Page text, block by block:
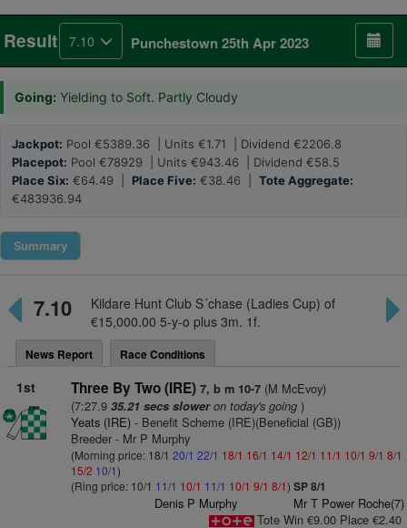
Result 7.10 Punchestown 25th Apr 2023
Going: Yielding to Soft. Partly Cloudy
Jackpot: Pool €5389.36 | Units €1.71 | Dividend €2206.8
Placepot: Pool €78929 | Units €943.46 | Dividend €58.5
Place Six: €64.49 | Place Five: €38.46 | Tote Aggregate:
€483936.94
Summary
7.10
Kildare Hunt Club S´chase (Ladies Cup) of
€15,000.00 5-y-o plus 3m. 1f.
News Report Race Conditions
1st Three By Two (IRE) 7, b m 10-7(M McEvoy)
(7:27.9 35.21 secs sloweron today's going)
Yeats (IRE)- Benefit Scheme (IRE)(Beneficial (GB))
Breeder - Mr P Murphy
(Morning price: 18/1 20/1 22/1 18/1 16/1 14/1 12/1 11/1 10/1 9/1 8/1
15/2 10/1)
(Ring price: 10/1 11/1 10/1 11/1 10/1 9/1 8/1) SP 8/1
Denis P Murphy
Mr T Power Roche(7)
Tote Win €9.00 Place €2.40